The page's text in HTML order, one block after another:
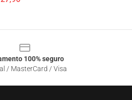
100% seguro
/ MasterCard / Visa